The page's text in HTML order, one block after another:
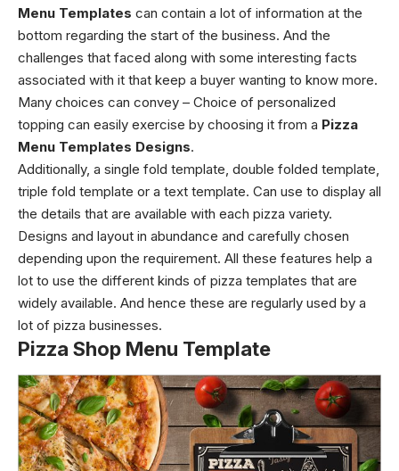
Menu Templates can contain a lot of information at the
bottom regarding the start of the business. And the
challenges that faced along with some interesting facts
associated with it that keep a buyer wanting to know more.
Many choices can convey – Choice of personalized
topping can easily exercise by choosing it from a Pizza
Menu Templates Designs.
Additionally, a single fold template, double folded template,
triple fold template or a text template. Can use to display all
the details that are available with each pizza variety.
Designs and layout in abundance and carefully chosen
depending upon the requirement. All these features help a
lot to use the different kinds of pizza templates that are
widely available. And hence these are regularly used by a
lot of pizza businesses.
Pizza Shop Menu Template